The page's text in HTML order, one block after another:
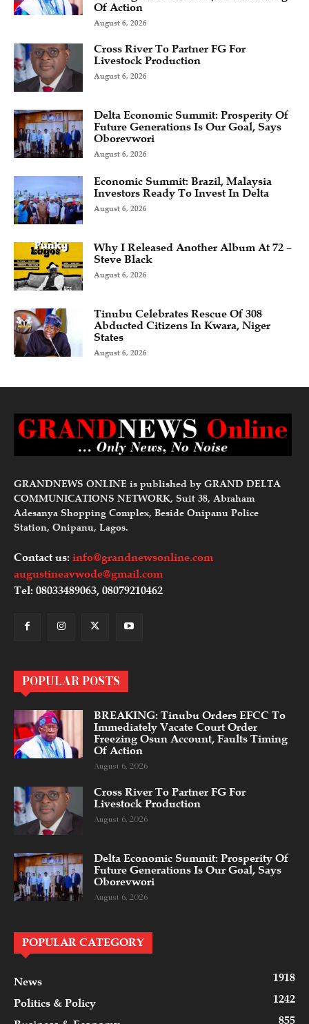
Of Action
August 6, 2026
Cross River To Partner FG For
Livestock Production
August 6, 2026
Delta Economic Summit: Prosperity Of
Future Generations Is Our Goal, Says
Oborevwori
August 6, 2026
Economic Summit: Brazil, Malaysia
Investors Ready To Invest In Delta
August 6, 2026
Why I Released Another Album At 72 –
Steve Black
August 6, 2026
Tinubu Celebrates Rescue Of 308
Abducted Citizens In Kwara, Niger
States
August 6, 2026
GRANDNEWS ONLINE is published by GRAND DELTA
COMMUNICATIONS NETWORK, Suit 38, Abraham
Adesanya Shopping Complex, Beside Onipanu Police
Station, Onipanu, Lagos.
Contact us: info@grandnewsonline.com
augustineavwode@gmail.com
Tel: 08033489063, 08079210462
POPULAR POSTS
BREAKING: Tinubu Orders EFCC To
Immediately Vacate Court Order
Freezing Osun Account, Faults Timing
Of Action
August 6, 2026
Cross River To Partner FG For
Livestock Production
August 6, 2026
Delta Economic Summit: Prosperity Of
Future Generations Is Our Goal, Says
Oborevwori
August 6, 2026
POPULAR CATEGORY
News
1918
Politics & Policy
1242
855